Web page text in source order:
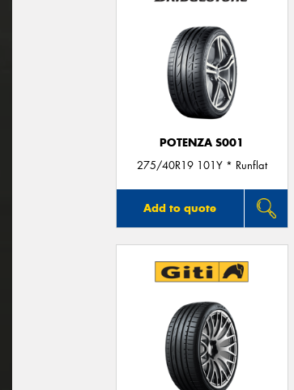
POTENZA S001
275/40R19 101Y * Runflat
Add to quote